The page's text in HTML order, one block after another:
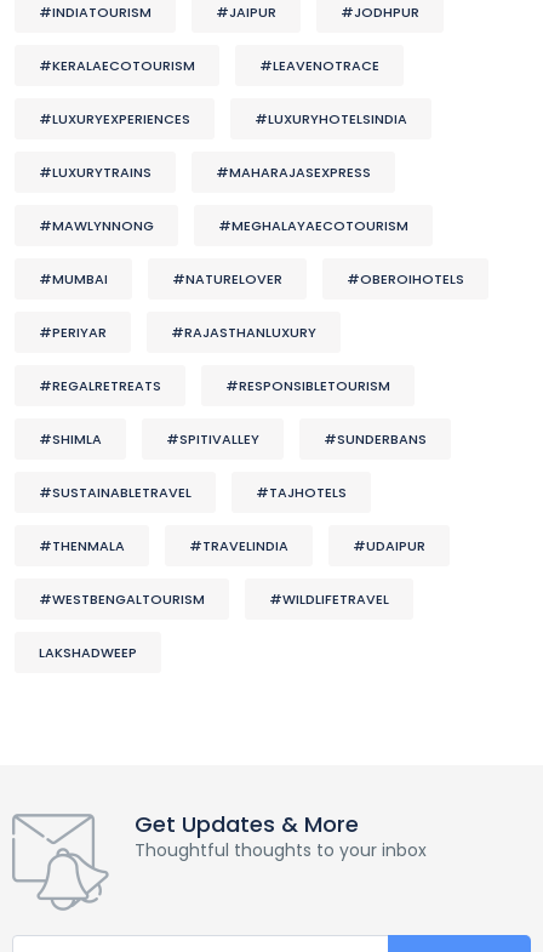
#INDIATOURISM #JAIPUR #JODHPUR
#KERALAECOTOURISM #LEAVENOTRACE
#LUXURYEXPERIENCES #LUXURYHOTELSINDIA
#LUXURYTRAINS #MAHARAJASEXPRESS
#MAWLYNNONG #MEGHALAYAECOTOURISM
#MUMBAI #NATURELOVER #OBEROIHOTELS
#PERIYAR #RAJASTHANLUXURY
#REGALRETREATS #RESPONSIBLETOURISM
#SHIMLA #SPITIVALLEY #SUNDERBANS
#SUSTAINABLETRAVEL #TAJHOTELS
#THENMALA #TRAVELINDIA #UDAIPUR
#WESTBENGALTOURISM #WILDLIFETRAVEL
LAKSHADWEEP
Get Updates & More
Thoughtful thoughts to your inbox